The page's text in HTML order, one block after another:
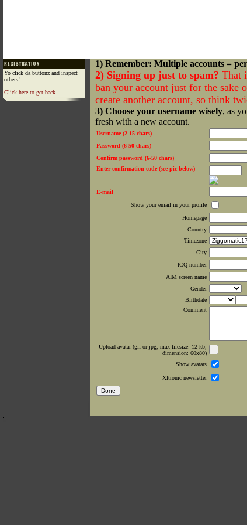
Yo click da buttonz and inspect
others!
Click here to get back
1) Remember: Multiple accounts =
2) Signing up just to spam? That
ban your account just for the
create another account, so think
3) Choose your username wisely, as
fresh with a new account.
Username (2-15 chars)
Password (6-50 chars)
Confirm password (6-50 chars)
Enter confirmation code (see pic below)
E-mail
Show your email in your profile
Homepage
Country
Timezone
City
ICQ number
AIM screen name
Gender
Birthdate
Comment
Upload avatar (gif or jpg, max filesize: 12 kb;
dimension: 60x80)
Show avatars
Xltronic newsletter